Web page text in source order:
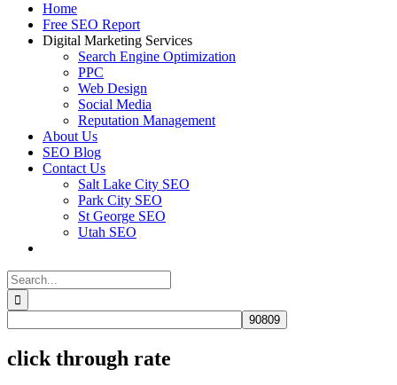
Home
Free SEO Report
Digital Marketing Services
Search Engine Optimization
PPC
Web Design
Social Media
Reputation Management
About Us
SEO Blog
Contact Us
Salt Lake City SEO
Park City SEO
St George SEO
Utah SEO
Search
for:
click through rate